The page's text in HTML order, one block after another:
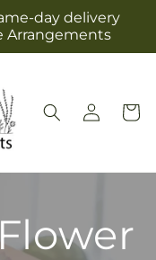
day delivery
Arrangements
Log
in
Cart